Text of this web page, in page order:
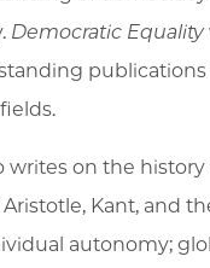
Democratic Equality
writes on the
Kant, and
autonomy;